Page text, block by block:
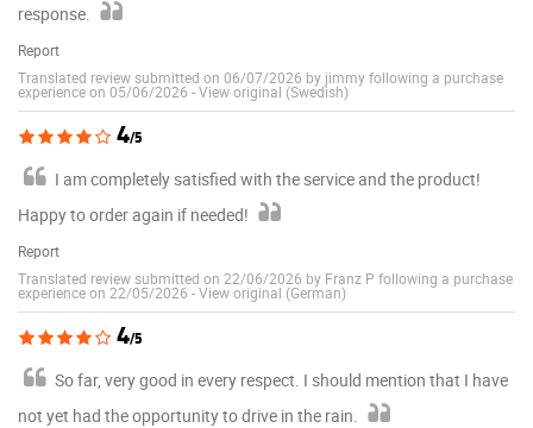
response.
Report
Translated review submitted on 06/07/2026 by jimmy following a purchase
experience on 05/06/2026 -View original (Swedish)
4/5
I am completely satisfied with the service and the product!
Happy to order again if needed!
Report
Translated review submitted on 22/06/2026 by Franz P following a purchase
experience on 22/05/2026 -View original (German)
4/5
So far, very good in every respect. I should mention that I have
not yet had the opportunity to drive in the rain.